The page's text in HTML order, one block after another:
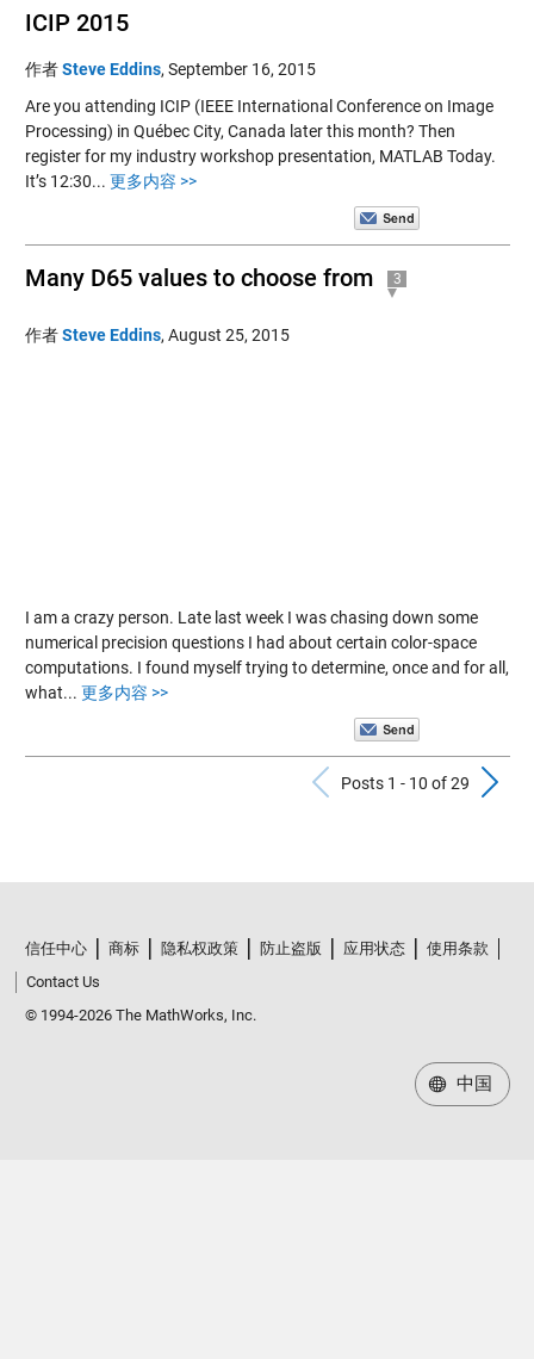
ICIP 2015
作者Steve Eddins, September 16, 2015
Are you attending ICIP (IEEE International Conference on Image
Processing) in Québec City, Canada later this month? Then
register for my industry workshop presentation, MATLAB Today.
It’s 12:30... 更多内容 >>
Many D65 values to choose from 3
作者Steve Eddins, August 25, 2015
I am a crazy person. Late last week I was chasing down some
numerical precision questions I had about certain color-space
computations. I found myself trying to determine, once and for all,
what... 更多内容 >>
Previous
Posts 1 - 10 of 29
信任中心 商标 隐私权政策 防止盗版 应用状态
使用条款
Contact Us
© 1994-2026 The MathWorks, Inc.
中国